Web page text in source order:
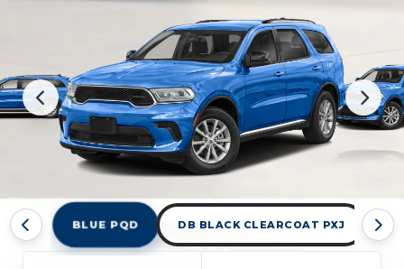
BLUE PQD DB BLACK CLEARCOAT PXJ